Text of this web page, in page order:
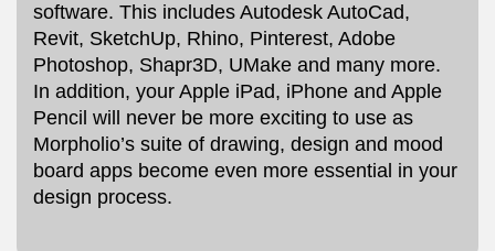
software. This includes Autodesk AutoCad,
Revit, SketchUp, Rhino, Pinterest, Adobe
Photoshop, Shapr3D, UMake and many more.
In addition, your Apple iPad, iPhone and Apple
Pencil will never be more exciting to use as
Morpholio’s suite of drawing, design and mood
board apps become even more essential in your
design process.